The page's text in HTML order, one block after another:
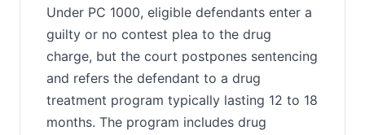
Under PC 1000, eligible defendants enter a
guilty or no contest plea to the drug
charge, but the court postpones sentencing
and refers the defendant to a drug
treatment program typically lasting 12 to 18
months. The program includes drug